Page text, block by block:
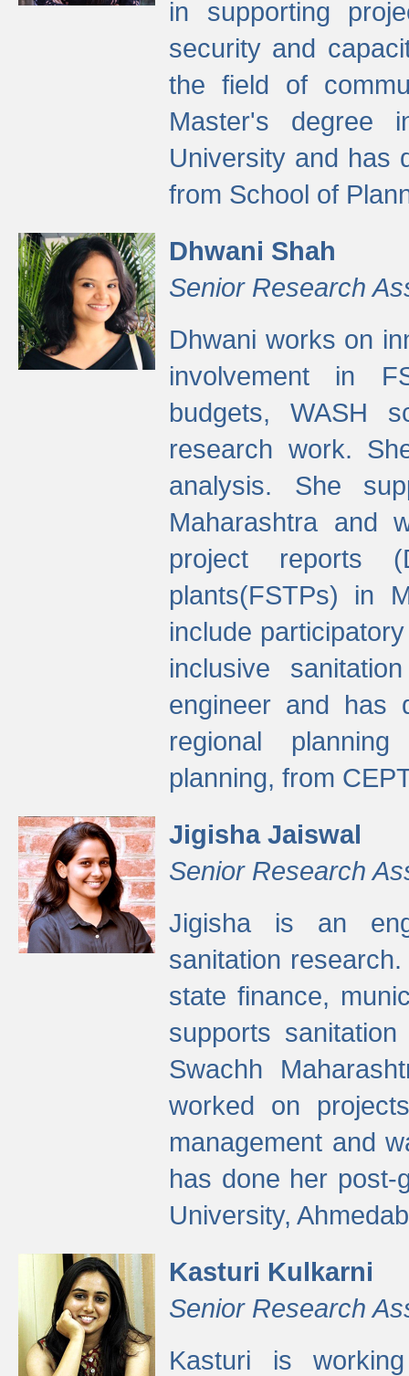
in supporting
security and
the field of
Master's degree
University and has
from School of
Dhwani Shah
Senior Research
Dhwani works on
involvement in
budgets, WASH
research work.
analysis. She
Maharashtra and
project reports
plants(FSTPs) in
include
inclusive
engineer and has
regional
planning, from
Jigisha Jaiswal
Senior Research
Jigisha is an
sanitation
state finance,
supports
Swachh
worked on
management and
has done her post-
University,
Kasturi Kulkarni
Senior Research
Kasturi is